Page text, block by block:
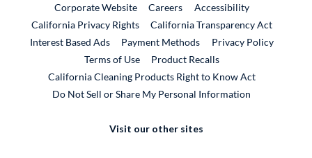
Corporate WebsiteExternal Link
CareersExternal Link
Accessibility
California Privacy Rights
California Transparency Act
Interest Based Ads
Payment Methods
Privacy Policy
Terms of Use
Product RecallsExternal Link
California Cleaning Products Right to Know Act
Do Not Sell or Share My Personal Information
Visit our other sites